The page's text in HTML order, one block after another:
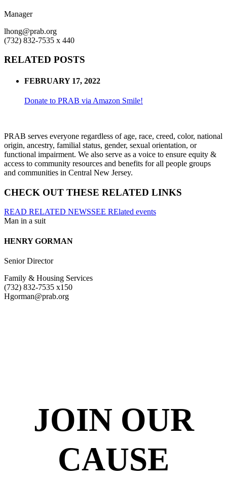
Manager
lhong@prab.org
(732) 832-7535 x 440
RELATED POSTS
FEBRUARY 17, 2022
Donate to PRAB via Amazon Smile!
PRAB serves everyone regardless of age, race, creed, color, national
origin, ancestry, familial status, gender, sexual orientation, or
functional impairment. We also serve as a voice to ensure equity &
access to community resources and benefits for all people groups
and communities in Central New Jersey.
CHECK OUT THESE RELATED LINKS
READ RELATED NEWSSEE RElated events
HENRY GORMAN
Senior Director
Family & Housing Services
(732) 832-7535 x150
Hgorman@prab.org
JOIN OUR
CAUSE